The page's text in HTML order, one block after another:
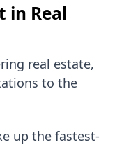
in Real
real estate,
to the
up the fastest-